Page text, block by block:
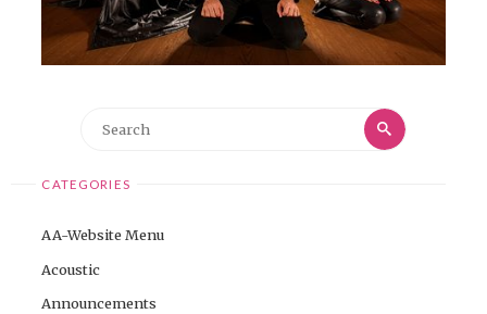
Search
Search
CATEGORIES
AA-Website Menu
Acoustic
Announcements